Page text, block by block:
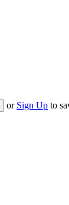
or Sign Up to